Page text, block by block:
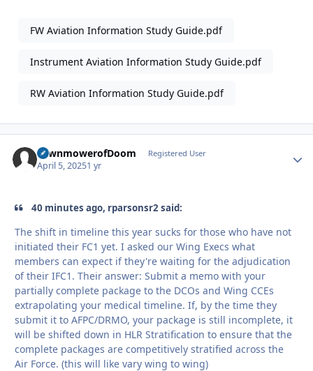
FW Aviation Information Study Guide.pdf
Instrument Aviation Information Study Guide.pdf
RW Aviation Information Study Guide.pdf
LawnmowerofDoom Registered User
April 5, 20251 yr
40 minutes ago, rparsonsr2 said:
The shift in timeline this year sucks for those who have not
initiated their FC1 yet. I asked our Wing Execs what
members can expect if they're waiting for the adjudication
of their IFC1. Their answer: Submit a memo with your
partially complete package to the DCOs and Wing CCEs
extrapolating your medical timeline. If, by the time they
submit it to AFPC/DRMO, your package is still incomplete, it
will be shifted down in HLR Stratification to ensure that the
complete packages are competitively stratified across the
Air Force. (this will like vary wing to wing)